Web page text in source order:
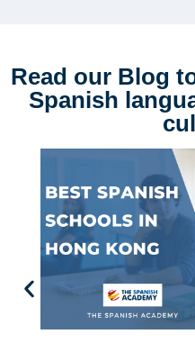
Read our Blog
Spanish